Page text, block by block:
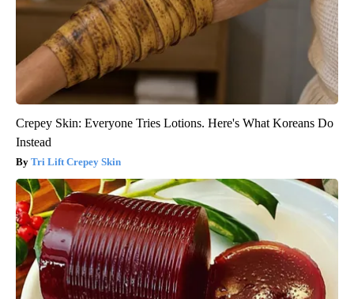
Crepey Skin: Everyone Tries Lotions. Here's What Koreans Do
Instead
Tri Lift Crepey Skin